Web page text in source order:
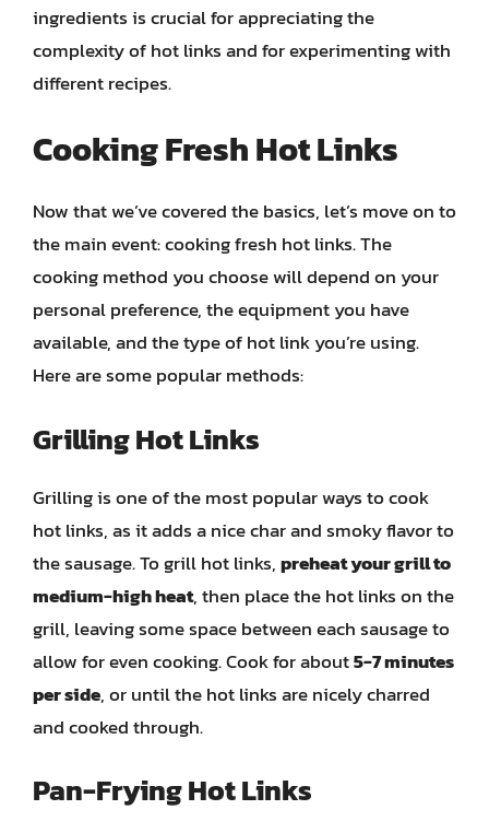
ingredients is crucial for appreciating the
complexity of hot links and for experimenting with
different recipes.
Cooking Fresh Hot Links
Now that we’ve covered the basics, let’s move on to
the main event: cooking fresh hot links. The
cooking method you choose will depend on your
personal preference, the equipment you have
available, and the type of hot link you’re using.
Here are some popular methods:
Grilling Hot Links
Grilling is one of the most popular ways to cook
hot links, as it adds a nice char and smoky flavor to
the sausage. To grill hot links,preheat your grill to
medium-high heat, then place the hot links on the
grill, leaving some space between each sausage to
allow for even cooking. Cook for about5-7 minutes
per side, or until the hot links are nicely charred
and cooked through.
Pan-Frying Hot Links